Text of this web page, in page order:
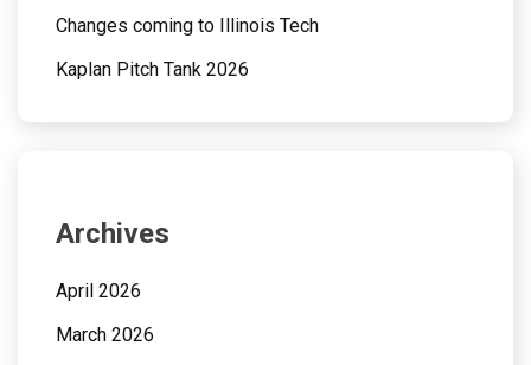
Changes coming to Illinois Tech
Kaplan Pitch Tank 2026
Archives
April 2026
March 2026